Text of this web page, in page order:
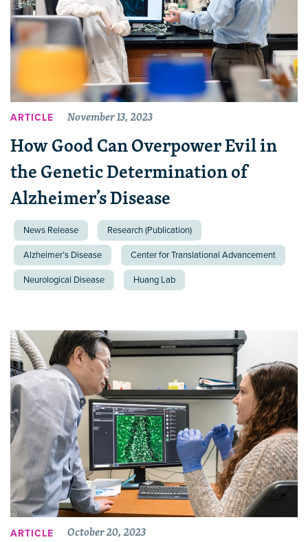
ARTICLE November 13, 2023
How Good Can Overpower Evil in
the Genetic Determination of
Alzheimer’s Disease
News Release Research (Publication)
Alzheimer’s Disease Center for Translational Advancement
Neurological Disease Huang Lab
ARTICLE October 20, 2023